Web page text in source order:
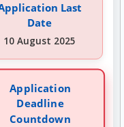
Last
Date
10 August 2025
Application
Deadline
Countdown